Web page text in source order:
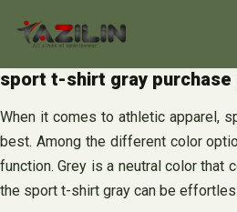
sport t-shirt gray purchase
When it comes to athletic apparel,
best. Among the different color
function. Grey is a neutral color that
the sport t-shirt gray can be